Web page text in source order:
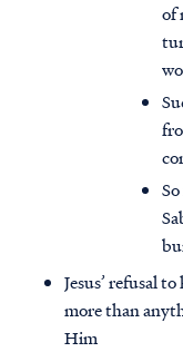
of
Jesus’ refusal
more than
Him